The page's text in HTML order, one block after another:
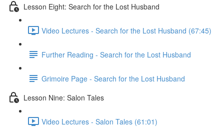
Lesson Eight: Search for the Lost Husband
Video Lectures - Search for the Lost Husband (67:45)
Further Reading - Search for the Lost Husband
Grimoire Page - Search for the Lost Husband
Lesson Nine: Salon Tales
Video Lectures - Salon Tales (61:01)